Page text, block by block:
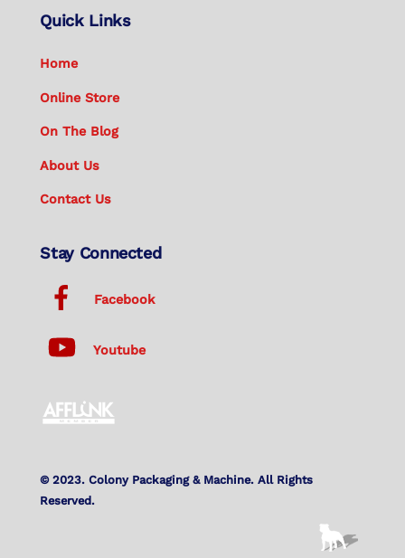
Quick Links
Home
Online Store
On The Blog
About Us
Contact Us
Stay Connected
Facebook
Youtube
© 2023. Colony Packaging & Machine. All Rights
Reserved.